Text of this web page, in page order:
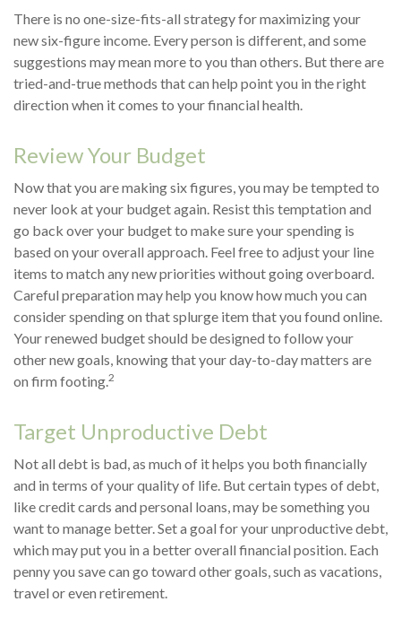
There is no one-size-fits-all strategy for maximizing your
new six-figure income. Every person is different, and some
suggestions may mean more to you than others. But there are
tried-and-true methods that can help point you in the right
direction when it comes to your financial health.
Review Your Budget
Now that you are making six figures, you may be tempted to
never look at your budget again. Resist this temptation and
go back over your budget to make sure your spending is
based on your overall approach. Feel free to adjust your line
items to match any new priorities without going overboard.
Careful preparation may help you know how much you can
consider spending on that splurge item that you found online.
Your renewed budget should be designed to follow your
other new goals, knowing that your day-to-day matters are
on firm footing. 2
Target Unproductive Debt
Not all debt is bad, as much of it helps you both financially
and in terms of your quality of life. But certain types of debt,
like credit cards and personal loans, may be something you
want to manage better. Set a goal for your unproductive debt,
which may put you in a better overall financial position. Each
penny you save can go toward other goals, such as vacations,
travel or even retirement.